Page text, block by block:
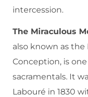
intercession.
The Miraculous
also known as
Conception, is
sacramentals. It
Labouré in 1830